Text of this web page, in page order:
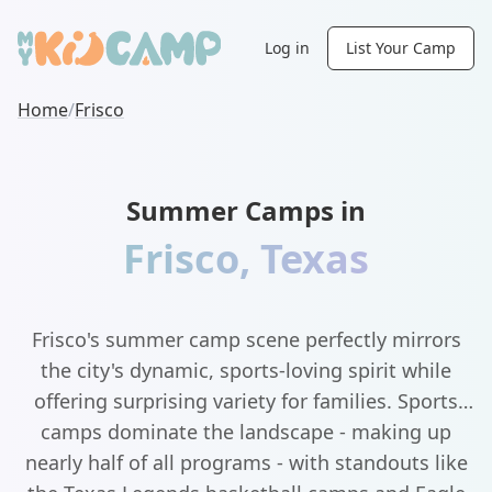
Log in List Your Camp
Home/Frisco
Summer Camps in
Frisco, Texas
Frisco's summer camp scene perfectly mirrors
the city's dynamic, sports-loving spirit while
offering surprising variety for families. Sports
camps dominate the landscape - making up
nearly half of all programs - with standouts like